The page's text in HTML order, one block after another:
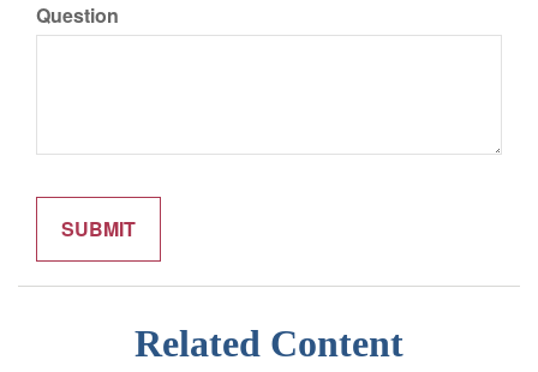
Question
Related Content